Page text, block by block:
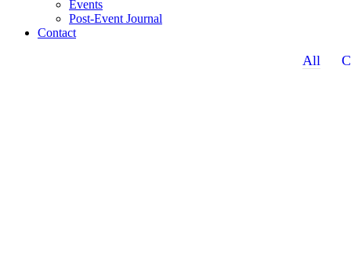
Events
Post-Event Journal
Contact
All